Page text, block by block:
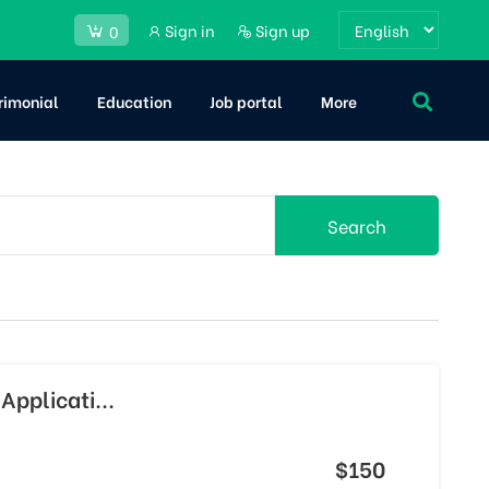
0 Sign in Sign up
Education Job portal More
Search
$150